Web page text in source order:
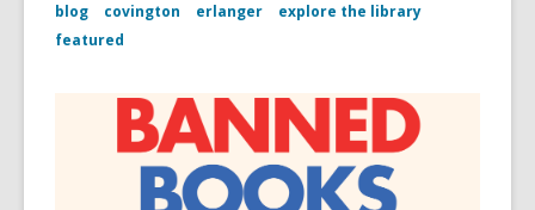
blog covington erlanger
explore the library
featured